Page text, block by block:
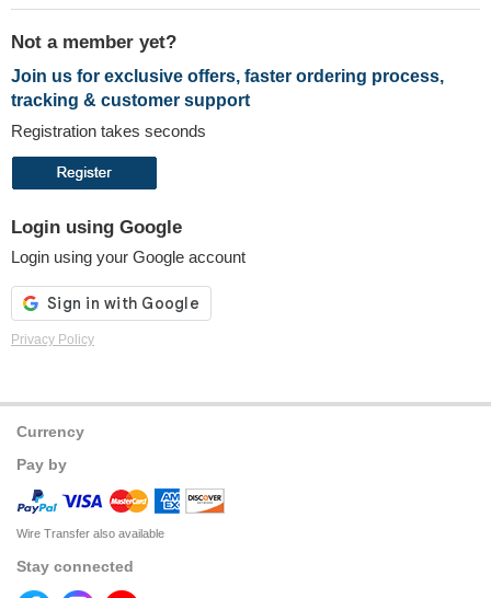
Not a member yet?
Join us for exclusive offers, faster ordering process,
tracking & customer support
Registration takes seconds
Login using Google
Login using your Google account
Privacy Policy
Currency
Pay by
Wire Transfer also available
Stay connected